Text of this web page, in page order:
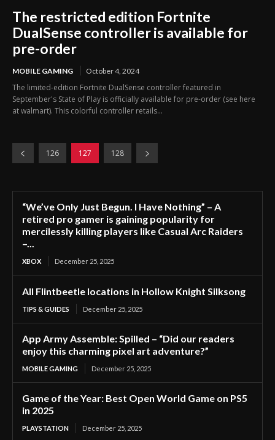
The restricted edition Fortnite
DualSense controller is available for
pre-order
MOBILE GAMING October 4, 2024
The limited-edition Fortnite DualSense controller featured in
September's State of Play is officially available for pre-order (see here
at walmart). This colorful controller retails...
126 127 128
“We’ve Only Just Begun. I Have Nothing” – A
retired pro gamer is gaining popularity for
mercilessly killing players like Casual Arc Raiders
–...
XBOX December 25, 2025
All Flintbeetle locations in Hollow Knight Silksong
TIPS & GUIDES December 25, 2025
App Army Assemble: Spilled – “Did our readers
enjoy this charming pixel art adventure?”
MOBILE GAMING December 25, 2025
Game of the Year: Best Open World Game on PS5
in 2025
PLAYSTATION December 25, 2025